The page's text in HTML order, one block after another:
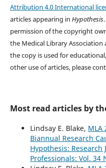
Attribution 4.0 International
articles appearing in Hypothesis
permission of the copyright
the Medical Library
the copy is used for
other use of articles, please
Most read articles by
Lindsay E. Blake, MLA
Biannual Research
Hypothesis:
Professionals: Vol. 34